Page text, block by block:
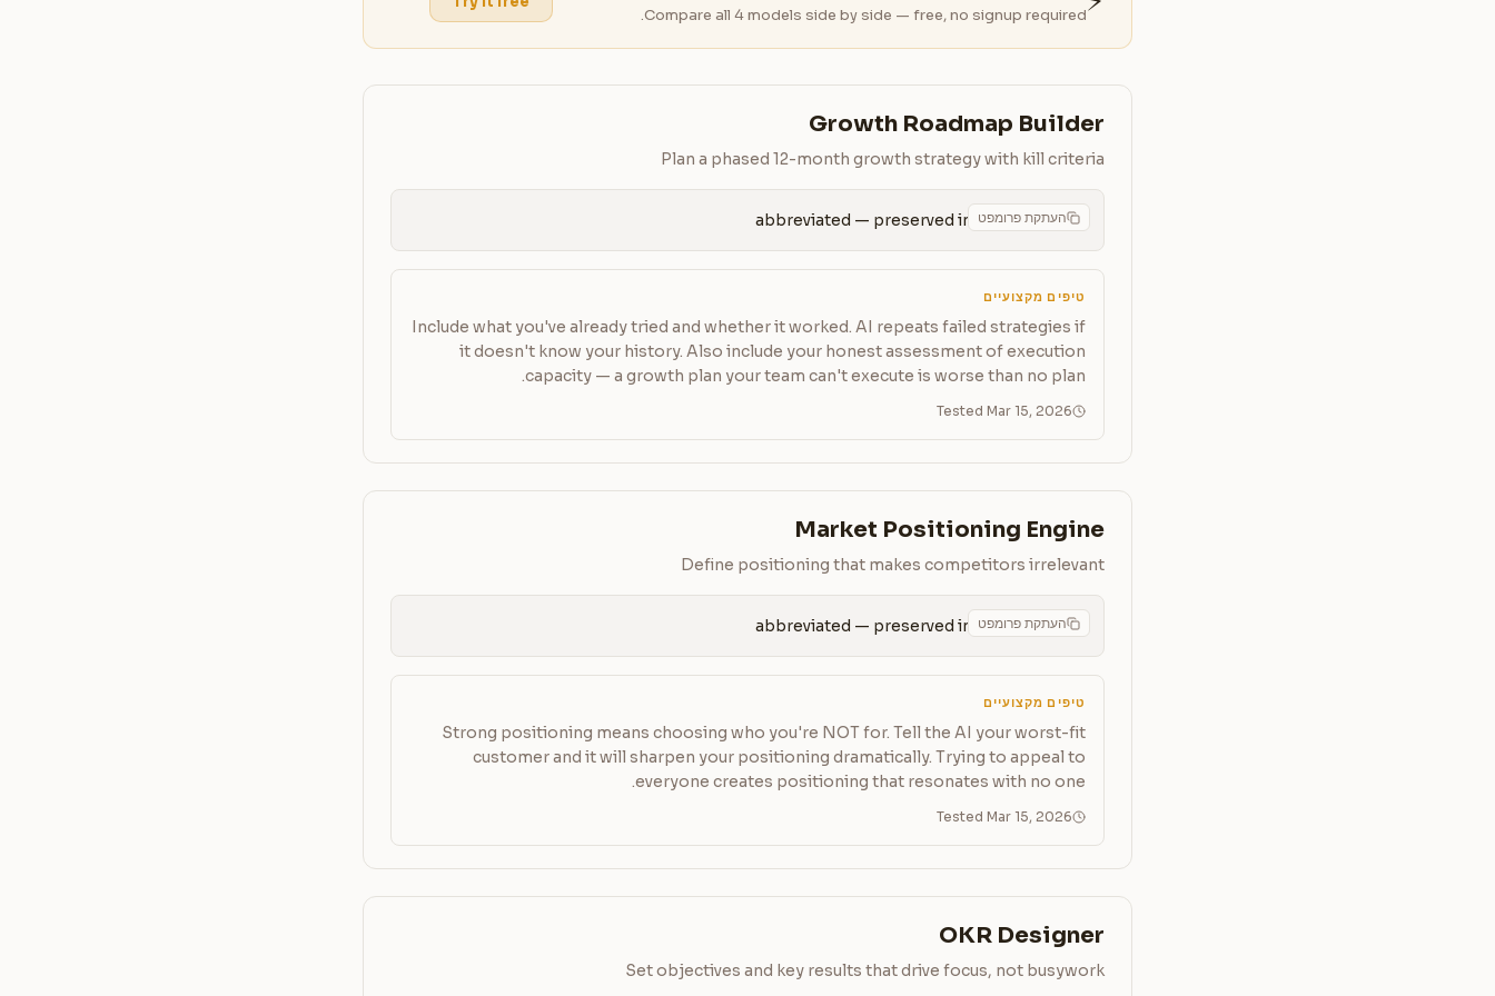
Compare all 4 models side by side — free, no signup required.
Growth Roadmap Builder
Plan a phased 12-month growth strategy with kill criteria
העתקת פרומפטabbreviated — preserved in CMS
טיפים מקצועיים
Include what you've already tried and whether it worked. AI repeats failed strategies if
it doesn't know your history. Also include your honest assessment of execution
capacity — a growth plan your team can't execute is worse than no plan.
Tested Mar 15, 2026
Market Positioning Engine
Define positioning that makes competitors irrelevant
העתקת פרומפטabbreviated — preserved in CMS
טיפים מקצועיים
Strong positioning means choosing who you're NOT for. Tell the AI your worst-fit
customer and it will sharpen your positioning dramatically. Trying to appeal to
everyone creates positioning that resonates with no one.
Tested Mar 15, 2026
OKR Designer
Set objectives and key results that drive focus, not busywork